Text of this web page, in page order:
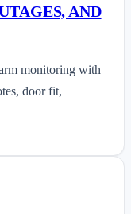
AND
monitoring with
door fit,